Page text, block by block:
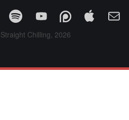
Chilling, 2026